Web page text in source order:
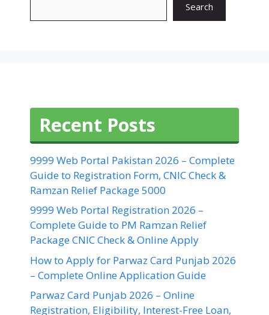
Search
Recent Posts
9999 Web Portal Pakistan 2026 – Complete
Guide to Registration Form, CNIC Check &
Ramzan Relief Package 5000
9999 Web Portal Registration 2026 –
Complete Guide to PM Ramzan Relief
Package CNIC Check & Online Apply
How to Apply for Parwaz Card Punjab 2026
– Complete Online Application Guide
Parwaz Card Punjab 2026 – Online
Registration, Eligibility, Interest-Free Loan,